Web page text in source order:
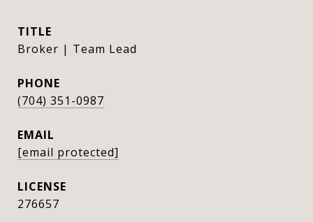
TITLE
Broker | Team Lead
PHONE
(704) 351-0987
EMAIL
[email protected]
276657